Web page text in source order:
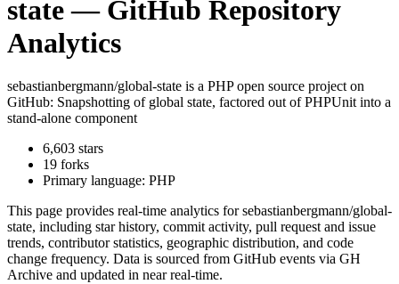
state— GitHub Repository
Analytics
sebastianbergmann/global-state is a PHPopen source project on
GitHub: Snapshotting of global state, factored out of PHPUnit into a
stand-alone component
6,603 stars
19 forks
Primary language: PHP
This page provides real-time analytics forsebastianbergmann/global-
state, including star history, commit activity, pull request and issue
trends, contributor statistics, geographic distribution, and code
change frequency. Data is sourced from GitHub events via GH
Archive and updated in near real-time.